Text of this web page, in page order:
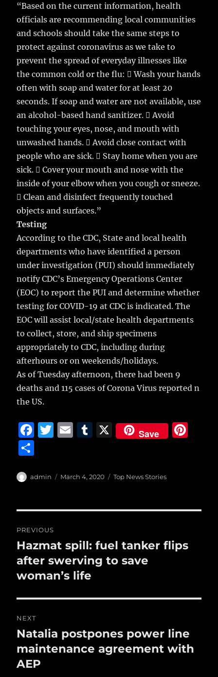
“Based on the current information, health
officials are recommending local communities
and schools should take the same steps to
protect against coronavirus as we take to
prevent the spread of everyday illnesses like
the common cold or the flu:  Wash your hands
often with soap and water for at least 20
seconds. If soap and water are not available, use
an alcohol-based hand sanitizer.  Avoid
touching your eyes, nose, and mouth with
unwashed hands.  Avoid close contact with
people who are sick.  Stay home when you are
sick.  Cover your mouth and nose with the
inside of your elbow when you cough or sneeze.
 Clean and disinfect frequently touched
objects and surfaces.”
Testing
According to the CDC, State and local health
departments who have identified a person
under investigation (PUI) should immediately
notify CDC’s Emergency Operations Center
(EOC) to report the PUI and determine whether
testing for COVID-19 at CDC is indicated. The
EOC will assist local/state health departments
to collect, store, and ship specimens
appropriately to CDC, including during
afterhours or on weekends/holidays.
As of Tuesday afternoon, there had been 9
deaths and 115 cases of Corona Virus reported n
the US.
F
e
o
o
k
T
te
E
l
T
bl
X Save
a
Author
admin
Posted
March 4, 2020 Categories
Top News Stories
navigation
PREVIOUS
Previous
post:
Hazmat spill: fuel tanker flips
after swerving to save
woman’s life
NEXT
Next
post:
Natalia postpones power line
maintenance agreement with
AEP